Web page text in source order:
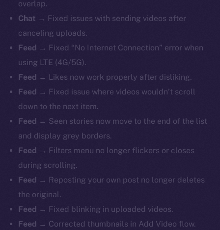
overlap.
Chat → Fixed issues with sending videos after
canceling uploads.
Feed → Fixed “No Internet Connection” error when
using LTE (4G/5G).
Feed → Likes now work properly after disliking.
Feed → Fixed issue where videos wouldn’t scroll
down to the next item.
Feed → Seen stories now move to the end of the list
and display grey borders.
Feed → Filters menu no longer flickers or closes
during scrolling.
Feed → Reposting your own post no longer deletes
the original.
Feed → Fixed blinking in uploaded videos.
Feed → Corrected thumbnails in Add Video flow.